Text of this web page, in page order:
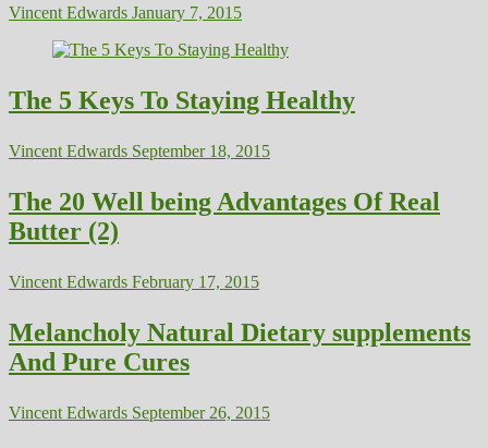
Vincent Edwards January 7, 2015
The 5 Keys To Staying Healthy
Vincent Edwards September 18, 2015
The 20 Well being Advantages Of Real
Butter (2)
Vincent Edwards February 17, 2015
Melancholy Natural Dietary supplements
And Pure Cures
Vincent Edwards September 26, 2015